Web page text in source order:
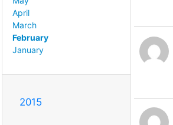
April
March
February
January
2015